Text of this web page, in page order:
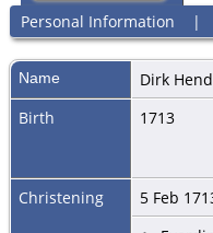
Personal Information |
Name Dirk
Birth
1713
Christening
5 Feb